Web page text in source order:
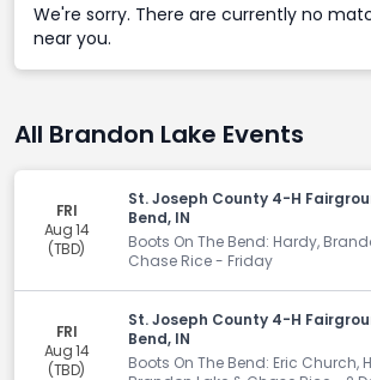
We're sorry. There are currently no
near you.
All Brandon Lake Events
FRI
Aug 14
(TBD)
St. Joseph County 4-H
Bend, IN
Boots On The Bend: Hardy,
Chase Rice - Friday
FRI
Aug 14
(TBD)
St. Joseph County 4-H
Bend, IN
Boots On The Bend: Eric Church,